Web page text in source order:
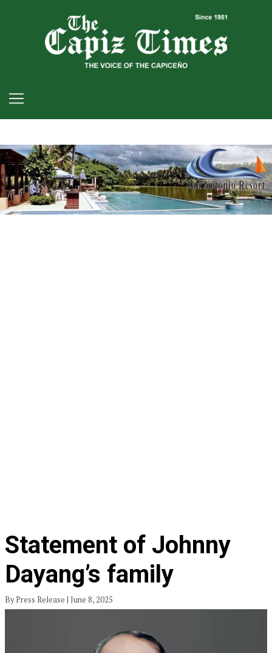
Statement of Johnny
Dayang’s family
By Press Release | June 8, 2025